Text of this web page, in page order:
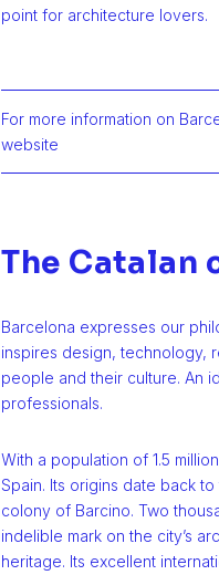
point for architecture lovers.
For more information on
website
The Catalan
Barcelona expresses our
inspires design, technology,
people and their culture. An
professionals.
With a population of 1.5
Spain. Its origins date back
colony of Barcino. Two
indelible mark on the city’s
heritage. Its excellent